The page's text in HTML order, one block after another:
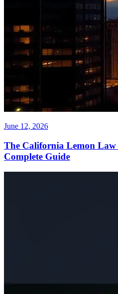
June 12, 2026
The California Lemon Law
Complete Guide